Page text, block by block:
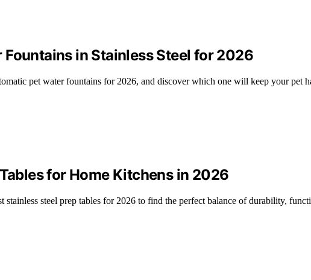
in Stainless Steel for 2026
pet water fountains for 2026, and discover which one will keep your pet
for Home Kitchens in 2026
stainless steel prep tables for 2026 to find the perfect balance of durability,